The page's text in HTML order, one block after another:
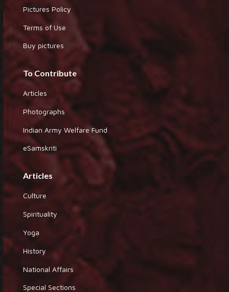
Pictures Policy
Terms of Use
Buy pictures
To Contribute
Articles
Photographs
Indian Army Welfare Fund
eSamskriti
Articles
Culture
Spirituality
Yoga
History
National Affairs
Special Sections